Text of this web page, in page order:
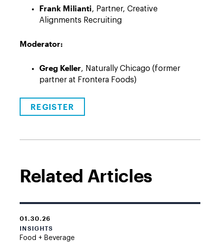
Frank Milianti, Partner, Creative
Alignments Recruiting
Moderator:
Greg Keller, Naturally Chicago (former
partner at Frontera Foods)
REGISTER
Related Articles
01.30.26
INSIGHTS
Food + Beverage